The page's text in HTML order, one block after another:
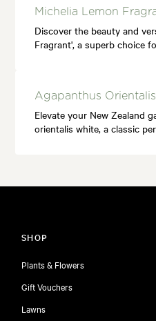
Michelia Lemon
Discover the beauty and
Fragrant', a superb choice
Agapanthus
Elevate your New Zealand
orientalis white, a classic
SHOP
Plants & Flowers
Gift Vouchers
Lawns